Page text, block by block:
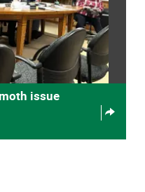
issue